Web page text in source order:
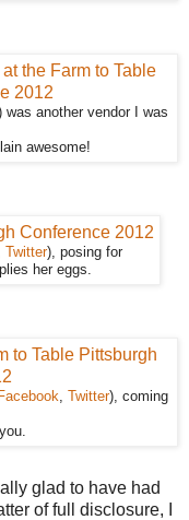
) was another vendor I was
awesome!
Twitter), posing for
her eggs.
Twitter), coming
glad to have had
of full disclosure, I